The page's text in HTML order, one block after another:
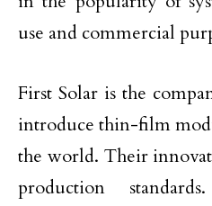
use and commercial
First Solar is the
introduce thin-film
the world. Their
production